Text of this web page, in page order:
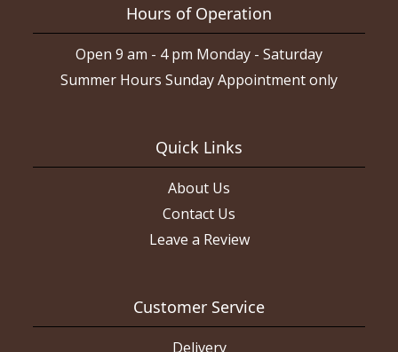
Hours of Operation
Open 9 am - 4 pm Monday - Saturday
Summer Hours Sunday Appointment only
Quick Links
About Us
Contact Us
Leave a Review
Customer Service
Delivery